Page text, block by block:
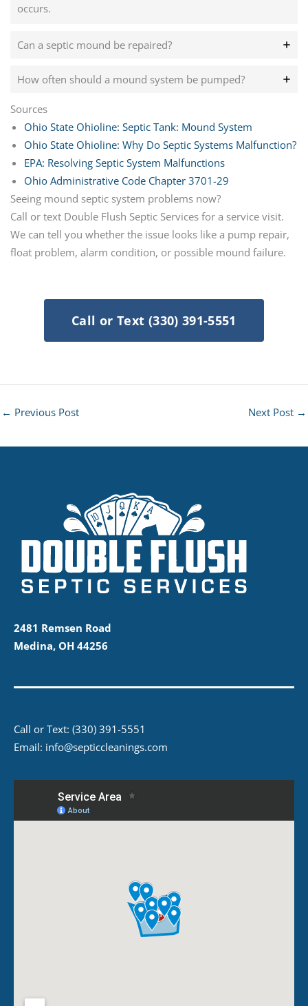
occurs.
Can a septic mound be repaired?
How often should a mound system be pumped?
Sources
Ohio State Ohioline: Septic Tank: Mound System
Ohio State Ohioline: Why Do Septic Systems Malfunction?
EPA: Resolving Septic System Malfunctions
Ohio Administrative Code Chapter 3701-29
Seeing mound septic system problems now?
Call or text Double Flush Septic Services for a service visit.
We can tell you whether the issue looks like a pump repair,
float problem, alarm condition, or possible mound failure.
Call or Text (330) 391-5551
← Previous Post Next Post →
2481 Remsen Road
Medina, OH 44256
Call or Text: (330) 391-5551
Email: info@septiccleanings.com